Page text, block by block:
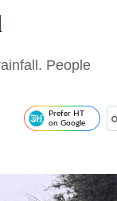
People
Prefer HT
on Google